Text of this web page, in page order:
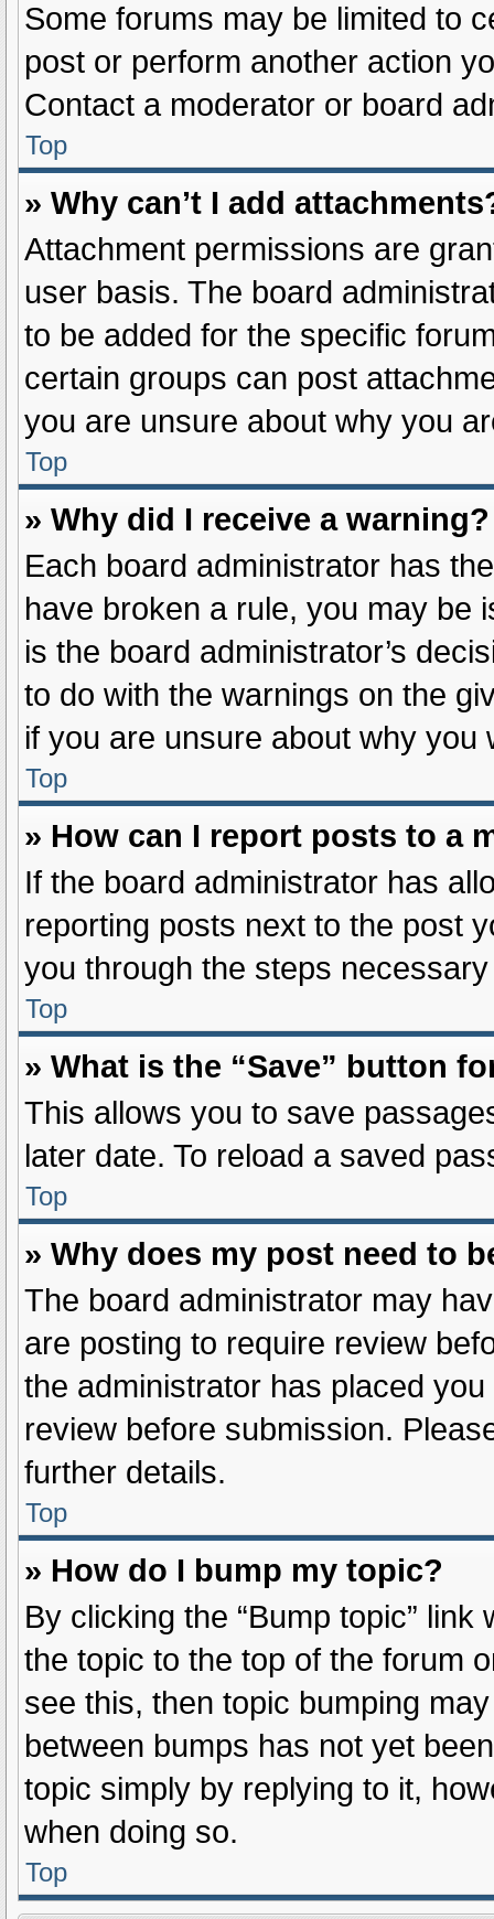
Some forums may be limited to
post or perform another action
Contact a moderator or board
Top
» Why can’t I add
Attachment permissions are
user basis. The board
to be added for the specific
certain groups can post
you are unsure about why you
Top
» Why did I receive a warning?
Each board administrator has
have broken a rule, you may be
is the board administrator’s
to do with the warnings on the
if you are unsure about why you
Top
» How can I report posts to a
If the board administrator has
reporting posts next to the post
you through the steps
Top
» What is the “Save” button
This allows you to save
later date. To reload a saved
Top
» Why does my post need to
The board administrator may
are posting to require review
the administrator has placed
review before submission.
further details.
Top
» How do I bump my topic?
By clicking the “Bump topic”
the topic to the top of the forum
see this, then topic bumping
between bumps has not yet
topic simply by replying to it,
when doing so.
Top